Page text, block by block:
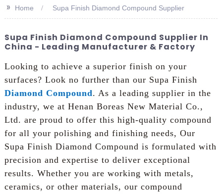
>> Home Supa Finish Diamond Compound Supplier
Supa Finish Diamond Compound Supplier In
China - Leading Manufacturer & Factory
Looking to achieve a superior finish on your
surfaces? Look no further than our Supa Finish
Diamond Compound. As a leading supplier in the
industry, we at Henan Boreas New Material Co.,
Ltd. are proud to offer this high-quality compound
for all your polishing and finishing needs, Our
Supa Finish Diamond Compound is formulated with
precision and expertise to deliver exceptional
results. Whether you are working with metals,
ceramics, or other materials, our compound